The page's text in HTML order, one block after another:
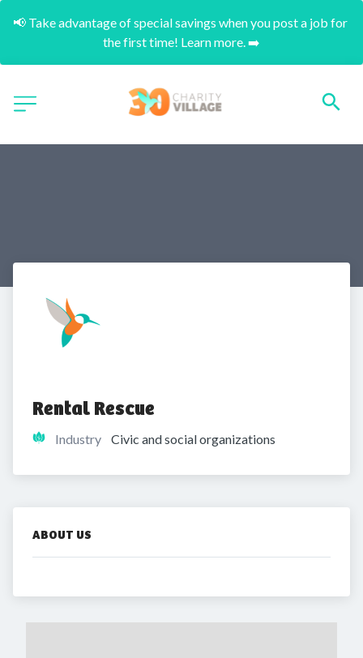
📢 Take advantage of special savings when you post a job for
the first time! Learn more. ➡️
Rental Rescue
Industry Civic and social organizations
ABOUT US